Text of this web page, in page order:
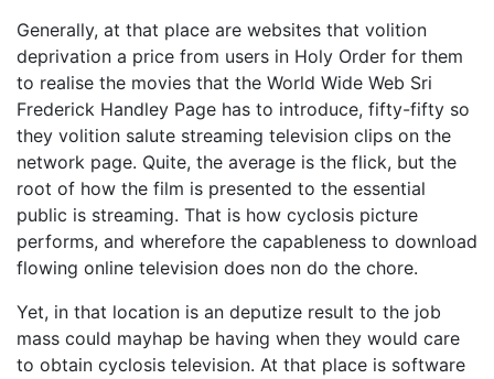
Generally, at that place are websites that volition
deprivation a price from users in Holy Order for them
to realise the movies that the World Wide Web Sri
Frederick Handley Page has to introduce, fifty-fifty so
they volition salute streaming television clips on the
network page. Quite, the average is the flick, but the
root of how the film is presented to the essential
public is streaming. That is how cyclosis picture
performs, and wherefore the capableness to download
flowing online television does non do the chore.
Yet, in that location is an deputize result to the job
mass could mayhap be having when they would care
to obtain cyclosis television. At that place is software